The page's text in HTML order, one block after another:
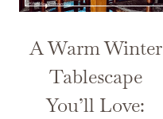
A Warm Winter
Tablescape
You’ll Love: